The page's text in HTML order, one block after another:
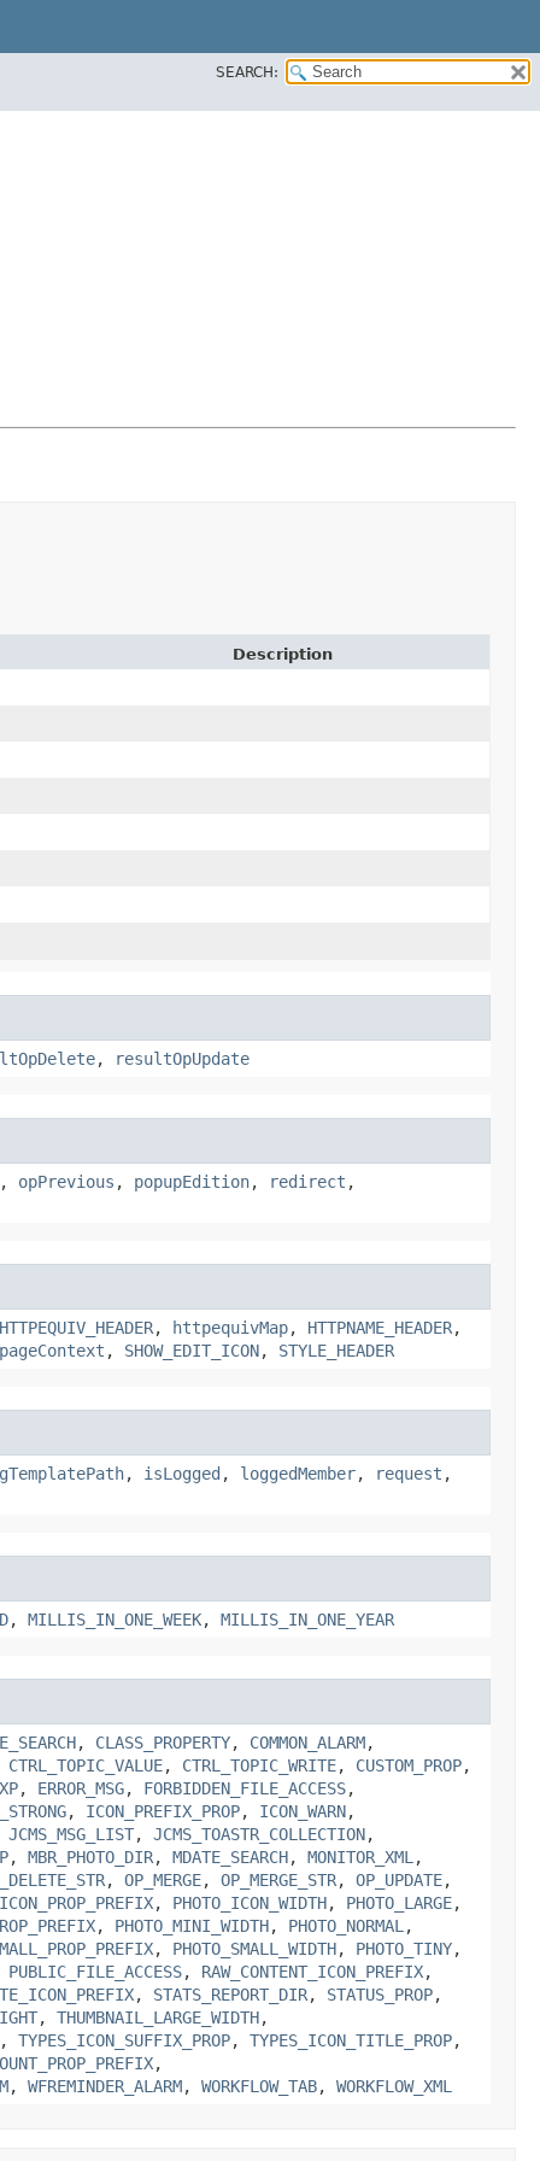
SEARCH:
Description
, resultOpUpdate
, opPrevious , popupEdition, redirect ,
HTTPEQUIV_HEADER, httpequivMap, HTTPNAME_HEADER,
pageContext , SHOW_EDIT_ICON, STYLE_HEADER
, isLogged , loggedMember, request ,
, MILLIS_IN_ONE_WEEK, MILLIS_IN_ONE_YEAR
, CLASS_PROPERTY, COMMON_ALARM,
CTRL_TOPIC_VALUE, CTRL_TOPIC_WRITE, CUSTOM_PROP,
, ERROR_MSG, FORBIDDEN_FILE_ACCESS,
, ICON_PREFIX_PROP, ICON_WARN,
JCMS_MSG_LIST, JCMS_TOASTR_COLLECTION,
, MBR_PHOTO_DIR, MDATE_SEARCH, MONITOR_XML ,
, OP_MERGE, OP_MERGE_STR, OP_UPDATE,
, PHOTO_ICON_WIDTH, PHOTO_LARGE,
, PHOTO_MINI_WIDTH, PHOTO_NORMAL ,
, PHOTO_SMALL_WIDTH, PHOTO_TINY,
PUBLIC_FILE_ACCESS, RAW_CONTENT_ICON_PREFIX,
, STATS_REPORT_DIR, STATUS_PROP,
, THUMBNAIL_LARGE_WIDTH,
, TYPES_ICON_SUFFIX_PROP, TYPES_ICON_TITLE_PROP,
,
, WFREMINDER_ALARM, WORKFLOW_TAB, WORKFLOW_XML